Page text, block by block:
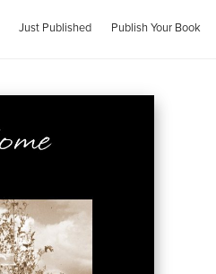
Just Published Publish Your Book